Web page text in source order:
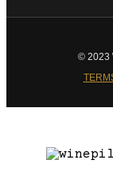
© 2023